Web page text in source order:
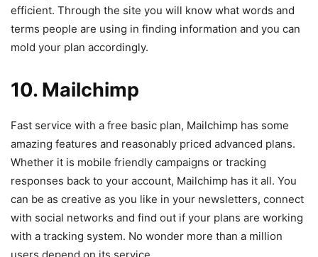
efficient. Through the site you will know what words and
terms people are using in finding information and you can
mold your plan accordingly.
10. Mailchimp
Fast service with a free basic plan, Mailchimp has some
amazing features and reasonably priced advanced plans.
Whether it is mobile friendly campaigns or tracking
responses back to your account, Mailchimp has it all. You
can be as creative as you like in your newsletters, connect
with social networks and find out if your plans are working
with a tracking system. No wonder more than a million